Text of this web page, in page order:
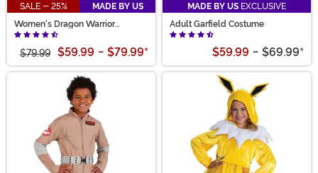
SALE - 25%
MADE BY US
Women's Dragon Warrior
Costume
$79.99 $59.99 - $79.99*
MADE BY US EXCLUSIVE
Adult Garfield Costume
$59.99 - $69.99*